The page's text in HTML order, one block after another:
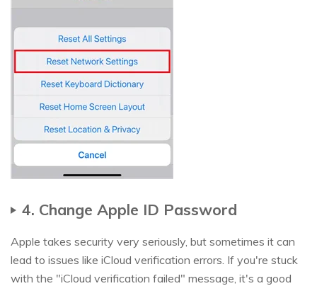
4. Change Apple ID Password
Apple takes security very seriously, but sometimes it can
lead to issues like iCloud verification errors. If you're stuck
with the "iCloud verification failed" message, it's a good